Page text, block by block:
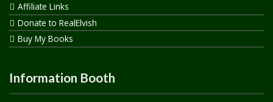
Affiliate Links
Donate to RealElvish
Buy My Books
Information Booth